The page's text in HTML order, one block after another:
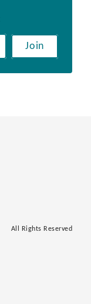
Join
All Rights Reserved